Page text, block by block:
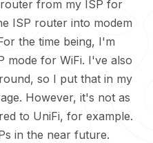
from my ISP for
ISP router into modem
the time being, I'm
mode for WiFi. I've also
so I put that in my
However, it's not as
to UniFi, for example.
in the near future.